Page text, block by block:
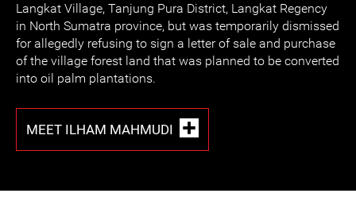
Langkat Village, Tanjung Pura District, Langkat Regency
in North Sumatra province, but was temporarily dismissed
for allegedly refusing to sign a letter of sale and purchase
of the village forest land that was planned to be converted
into oil palm plantations.
MEET ILHAM MAHMUDI